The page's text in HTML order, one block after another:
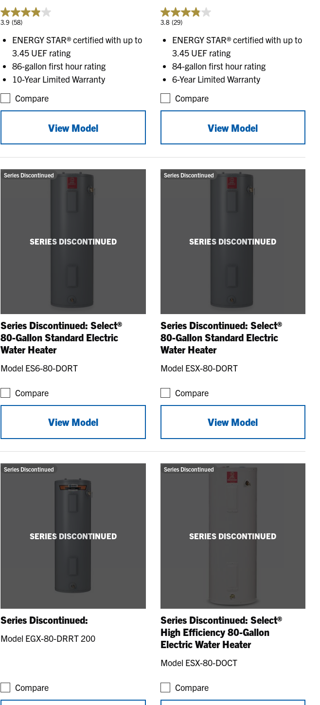
3.9 (58)
ENERGY STAR® certified with up to
3.45 UEF rating
86-gallon first hour rating
10-Year Limited Warranty
Compare
View Model
3.8 (29)
ENERGY STAR® certified with up to
3.45 UEF rating
84-gallon first hour rating
6-Year Limited Warranty
Compare
View Model
SERIES DISCONTINUED
Series Discontinued
Series Discontinued: Select®
80-Gallon Standard Electric
Water Heater
Model ES6-80-DORT
Compare
View Model
SERIES DISCONTINUED
Series Discontinued
Series Discontinued: Select®
80-Gallon Standard Electric
Water Heater
Model ESX-80-DORT
Compare
View Model
SERIES DISCONTINUED
Series Discontinued
Series Discontinued:
Model EGX-80-DRRT 200
Compare
SERIES DISCONTINUED
Series Discontinued
Series Discontinued: Select®
High Efficiency 80-Gallon
Electric Water Heater
Model ESX-80-DOCT
Compare